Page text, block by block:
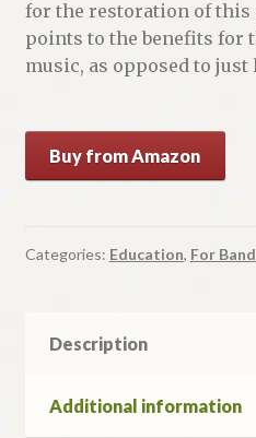
for the restoration of this
points to the benefits for
music, as opposed to
Buy from Amazon
Categories: Education, For
Description
Additional information